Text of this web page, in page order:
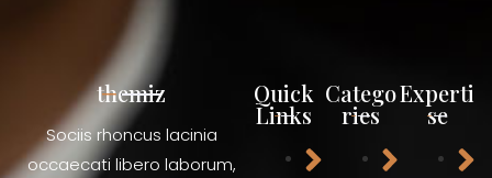
themiz
Sociis rhoncus lacinia
occaecati libero laborum,
Quick
Links
Catego
ries
Experti
se